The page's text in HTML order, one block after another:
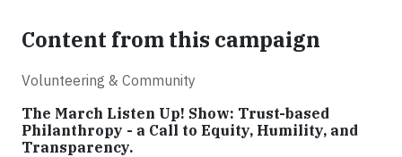
Content from this campaign
Volunteering & Community
The March Listen Up! Show: Trust-based
Philanthropy - a Call to Equity, Humility, and
Transparency.